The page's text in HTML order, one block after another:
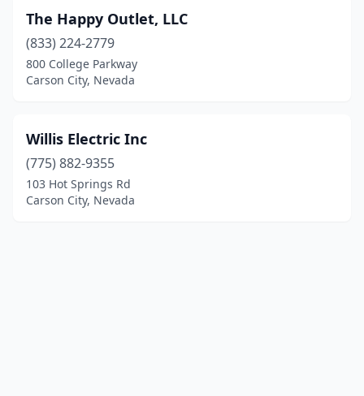
The Happy Outlet, LLC
(833) 224-2779
800 College Parkway
Carson City, Nevada
Willis Electric Inc
(775) 882-9355
103 Hot Springs Rd
Carson City, Nevada